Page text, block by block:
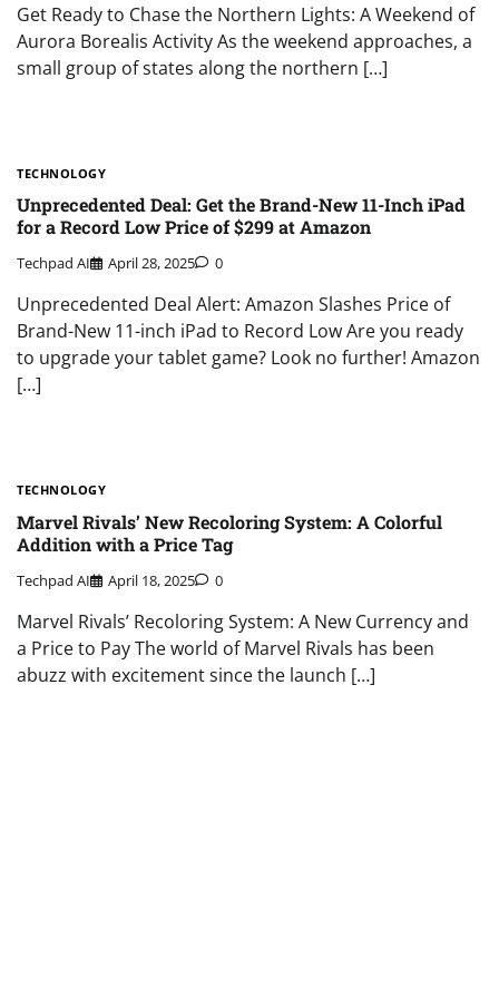
Get Ready to Chase the Northern Lights: A Weekend of
Aurora Borealis Activity As the weekend approaches, a
small group of states along the northern […]
TECHNOLOGY
Unprecedented Deal: Get the Brand-New 11-Inch iPad
for a Record Low Price of $299 at Amazon
Techpad AI April 28, 2025 0
Unprecedented Deal Alert: Amazon Slashes Price of
Brand-New 11-inch iPad to Record Low Are you ready
to upgrade your tablet game? Look no further! Amazon
[…]
TECHNOLOGY
Marvel Rivals’ New Recoloring System: A Colorful
Addition with a Price Tag
Techpad AI April 18, 2025 0
Marvel Rivals’ Recoloring System: A New Currency and
a Price to Pay The world of Marvel Rivals has been
abuzz with excitement since the launch […]